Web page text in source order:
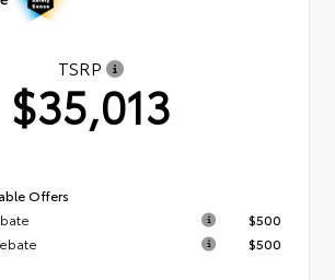
TSRP
$35,013
Offers
$500
$500